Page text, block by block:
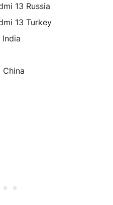
13 Russia
13 Turkey
India
China